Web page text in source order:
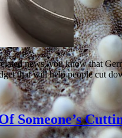
news, you know that
that will help people cut
Someone’s